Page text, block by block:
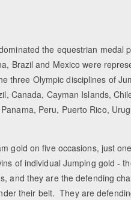
the equestrian
Brazil and Mexico were
three Olympic disciplines of
Canada, Cayman Islands,
Peru, Puerto Rico,
gold on five occasions, just
of individual Jumping gold -
and they are the defending
their belt. They are